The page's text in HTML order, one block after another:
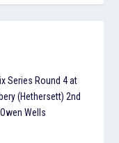
Series Round 4 at
(Hethersett) 2nd
Wells